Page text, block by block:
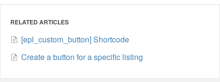
RELATED ARTICLES
[epl_custom_button] Shortcode
Create a button for a specific listing